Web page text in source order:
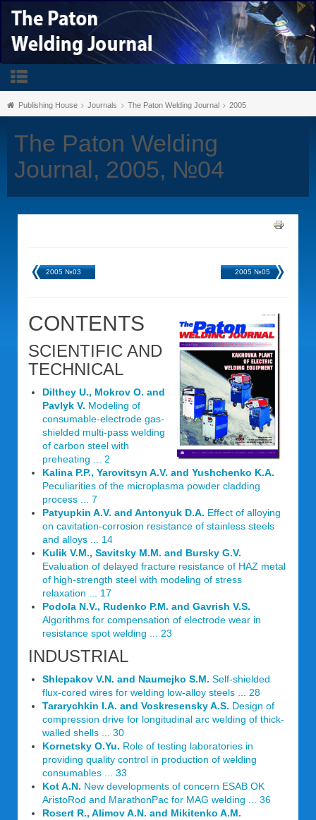
Publishing House Journals The Paton Welding Journal 2005
The Paton Welding
Journal, 2005, №04
2005 №03 2005 №05
CONTENTS
SCIENTIFIC AND
TECHNICAL
Dilthey U., Mokrov O. and
Pavlyk V. Modeling of
consumable-electrode gas-
shielded multi-pass welding
of carbon steel with
preheating ... 2
Kalina P.P., Yarovitsyn A.V. and Yushchenko K.A.
Peculiarities of the microplasma powder cladding
process ... 7
Patyupkin A.V. and Antonyuk D.A. Effect of alloying
on cavitation-corrosion resistance of stainless steels
and alloys ... 14
Kulik V.M., Savitsky M.M. and Bursky G.V.
Evaluation of delayed fracture resistance of HAZ metal
of high-strength steel with modeling of stress
relaxation ... 17
Podola N.V., Rudenko P.M. and Gavrish V.S.
Algorithms for compensation of electrode wear in
resistance spot welding ... 23
INDUSTRIAL
Shlepakov V.N. and Naumejko S.M. Self-shielded
flux-cored wires for welding low-alloy steels ... 28
Tararychkin I.A. and Voskresensky A.S. Design of
compression drive for longitudinal arc welding of thick-
walled shells ... 30
Kornetsky O.Yu. Role of testing laboratories in
providing quality control in production of welding
consumables ... 33
Kot A.N. New developments of concern ESAB OK
AristoRod and MarathonPac for MAG welding ... 36
Rosert R., Alimov A.N. and Mikitenko A.M.